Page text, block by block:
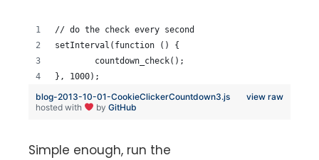
// do the check every second
setInterval(function () {
	countdown_check();
}, 1000);
view raw
blog-2013-10-01-CookieClickerCountdown3.js
hosted with
by GitHub
Simple enough, run the